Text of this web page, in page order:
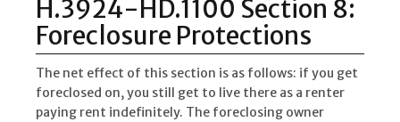
H.3924-HD.1100 Section 8:
Foreclosure Protections
The net effect of this section is as follows: if you get
foreclosed on, you still get to live there as a renter
paying rent indefinitely. The foreclosing owner